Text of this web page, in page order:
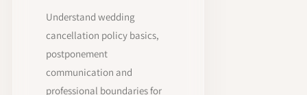
Understand wedding
cancellation policy basics,
postponement
communication and
professional boundaries for